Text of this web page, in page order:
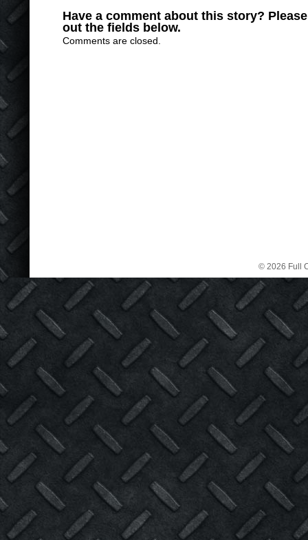
Have a comment about this story?
out the fields below.
Comments are closed.
© 2026 Full